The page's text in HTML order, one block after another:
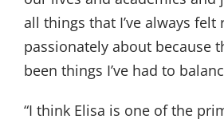
all things that I’ve always felt
passionately about because
been things I’ve had to
“I think Elisa is one of the